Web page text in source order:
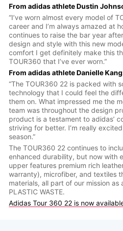
From adidas athlete Dustin
“I’ve worn almost every model of
career and I’m always amazed at
continues to raise the bar year
design and style with this new
comfort I get definitely make this
TOUR360 that I’ve ever worn.”
From adidas athlete Danielle
“The TOUR360 22 is packed with
technology that I could feel the
them on. What impressed me the
team was throughout the design
product is a testament to adidas’
striving for better. I’m really
season.”
The TOUR360 22 continues to
enhanced durability, but now with
upper features premium rich
warranty), microfiber, and textiles
materials, all part of our mission as
PLASTIC WASTE.
Adidas Tour 360 22 is now